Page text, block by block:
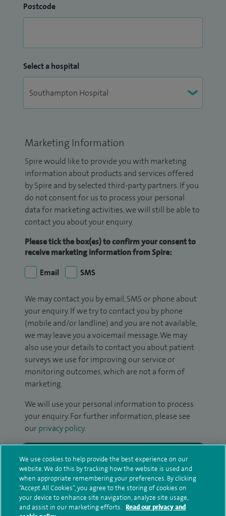
Postcode
Select a hospital
Marketing Information
Spire would like to provide you with marketing
information about products and services offered
by Spire and by selected third-party partners. If you
do not consent for us to process your personal
data for marketing activities, we will still be able to
contact you about your enquiry.
Please tick the box(es) to confirm your consent to
receive marketing information from Spire:
Email
SMS
We may contact you by email, SMS or phone about
your enquiry. If we try to contact you by phone
(mobile and/or landline) and you are not available,
we may leave you a voicemail message. We may
also use your details to contact you about patient
surveys we use for improving our service or
monitoring outcomes, which are not a form of
marketing.
We will use your personal information to process
your enquiry. For further information, please see
our privacy policy.
Additional information
We use cookies to help provide the best experience on our
website. We do this by tracking how the website is used and
when appropriate remembering your preferences. By clicking
“Accept All Cookies”, you agree to the storing of cookies on
your device to enhance site navigation, analyze site usage,
and assist in our marketing efforts. Read our privacy and